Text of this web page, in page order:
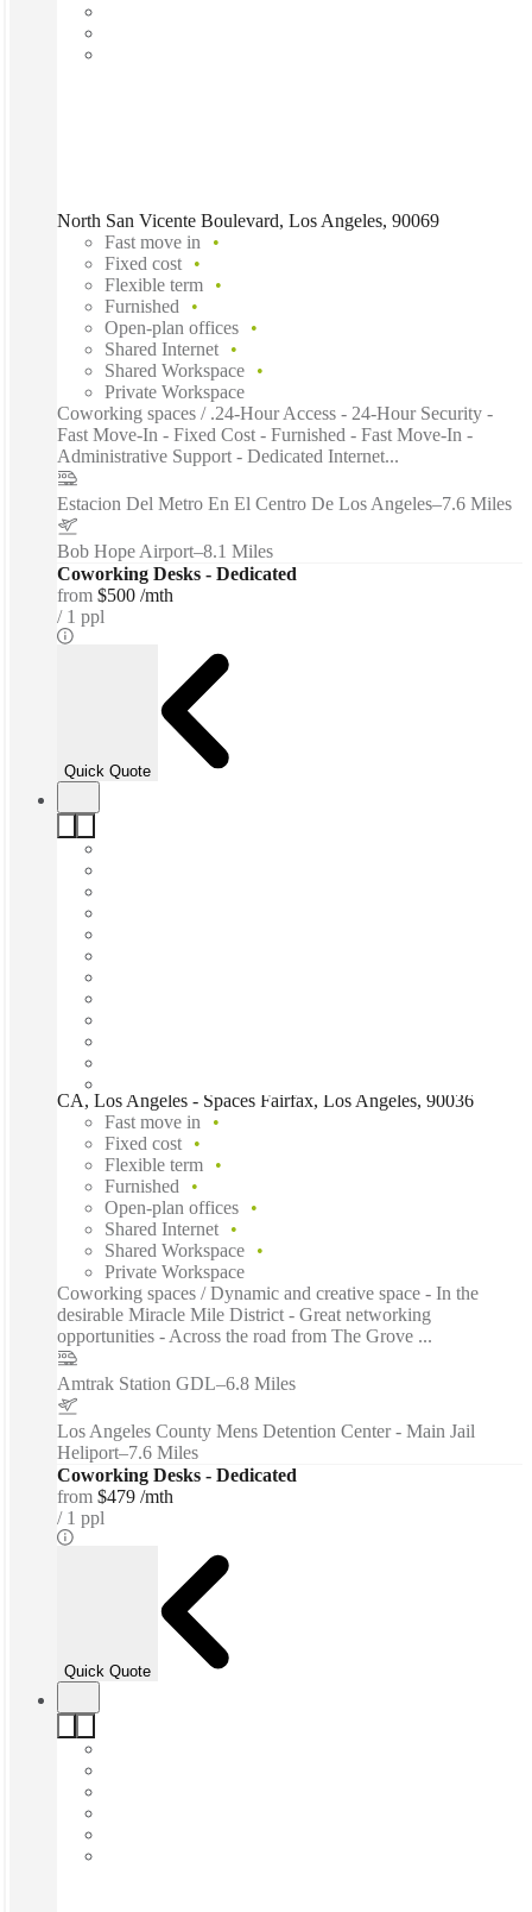
North San Vicente Boulevard, Los Angeles, 90069
Fast move in
Fixed cost
Flexible term
Furnished
Open-plan offices
Shared Internet
Shared Workspace
Private Workspace
Coworking spaces / .24-Hour Access - 24-Hour Security -
Fast Move-In - Fixed Cost - Furnished - Fast Move-In -
Administrative Support - Dedicated Internet...
Estacion Del Metro En El Centro De Los Angeles–7.6 Miles
Bob Hope Airport–8.1 Miles
Coworking Desks - Dedicated
from $500 /mth
1 ppl
Quick Quote
CA, Los Angeles - Spaces Fairfax, Los Angeles, 90036
Fast move in
Fixed cost
Flexible term
Furnished
Open-plan offices
Shared Internet
Shared Workspace
Private Workspace
Coworking spaces / Dynamic and creative space - In the
desirable Miracle Mile District - Great networking
opportunities - Across the road from The Grove ...
Amtrak Station GDL–6.8 Miles
Los Angeles County Mens Detention Center - Main Jail
Heliport–7.6 Miles
Coworking Desks - Dedicated
from $479 /mth
1 ppl
Quick Quote